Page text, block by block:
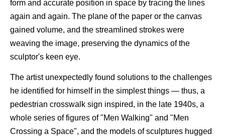
form and accurate position in space by tracing the lines
again and again. The plane of the paper or the canvas
gained volume, and the streamlined strokes were
weaving the image, preserving the dynamics of the
sculptor's keen eye.
The artist unexpectedly found solutions to the challenges
he identified for himself in the simplest things — thus, a
pedestrian crosswalk sign inspired, in the late 1940s, a
whole series of figures of "Men Walking" and "Men
Crossing a Space", and the models of sculptures hugged